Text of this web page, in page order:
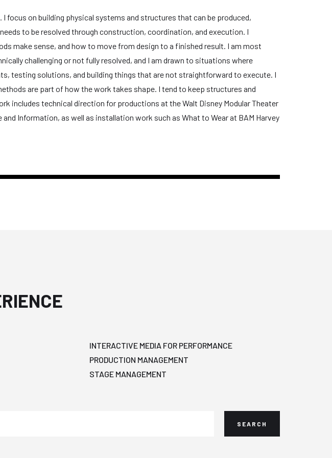
on building physical systems and structures that can be produced,
to be resolved through construction, coordination, and execution. I
make sense, and how to move from design to a finished result. I am most
challenging or not fully resolved, and I am drawn to situations where
testing solutions, and building things that are not straightforward to execute. I
are part of how the work takes shape. I tend to keep structures and
includes technical direction for productions at the Walt Disney Modular Theater
Information, as well as installation work such as What to Wear at BAM Harvey
INTERACTIVE MEDIA FOR PERFORMANCE
PRODUCTION MANAGEMENT
STAGE MANAGEMENT